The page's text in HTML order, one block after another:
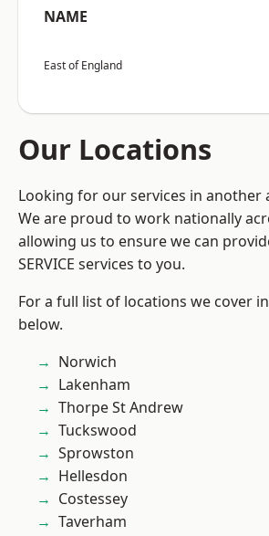
NAME
East of England
Our Locations
Looking for our services in another
We are proud to work nationally
allowing us to ensure we can
SERVICE services to you.
For a full list of locations we cover
below.
Norwich
Lakenham
Thorpe St Andrew
Tuckswood
Sprowston
Hellesdon
Costessey
Taverham